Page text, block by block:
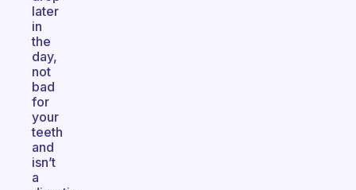
later
in
the
day,
not
bad
for
your
teeth
and
isn’t
a